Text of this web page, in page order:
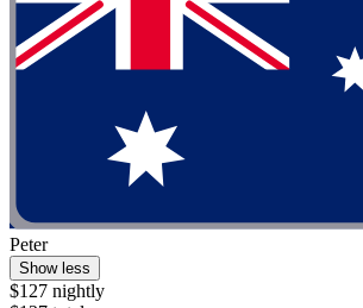
Peter
Show less
$127 nightly